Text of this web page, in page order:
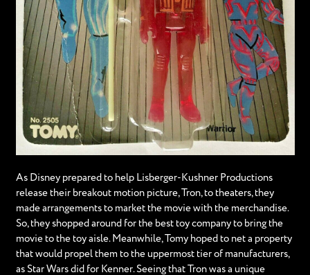
As Disney prepared to help Lisberger-Kushner Productions
release their breakout motion picture, Tron, to theaters, they
made arrangements to market the movie with the merchandise.
So, they shopped around for the best toy company to bring the
movie to the toy aisle. Meanwhile, Tomy hoped to net a property
that would propel them to the uppermost tier of manufacturers,
as Star Wars did for Kenner. Seeing that Tron was a unique